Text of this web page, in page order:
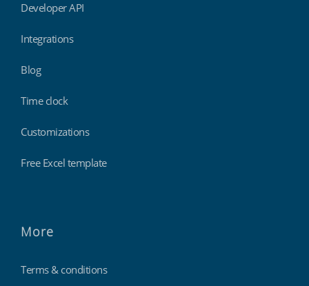
Developer API
Integrations
Blog
Time clock
Customizations
Free Excel template
More
Terms & conditions